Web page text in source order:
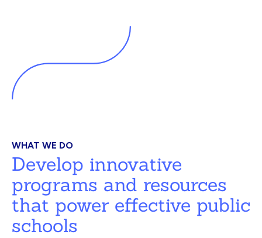
WHAT WE DO
Develop innovative
programs and resources
that power effective public
schools